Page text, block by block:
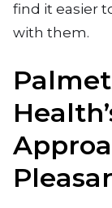
find it easier
with them.